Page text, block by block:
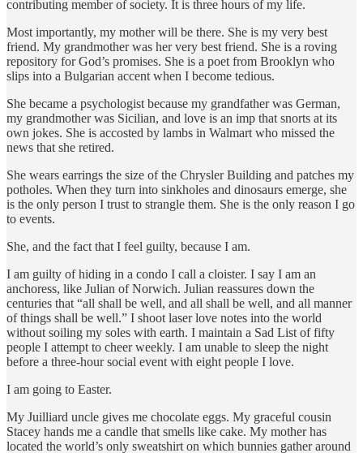
contributing member of society. It is three hours of my life.
Most importantly, my mother will be there. She is my very best
friend. My grandmother was her very best friend. She is a roving
repository for God’s promises. She is a poet from Brooklyn who
slips into a Bulgarian accent when I become tedious.
She became a psychologist because my grandfather was German,
my grandmother was Sicilian, and love is an imp that snorts at its
own jokes. She is accosted by lambs in Walmart who missed the
news that she retired.
She wears earrings the size of the Chrysler Building and patches my
potholes. When they turn into sinkholes and dinosaurs emerge, she
is the only person I trust to strangle them. She is the only reason I go
to events.
She, and the fact that I feel guilty, because I am.
I am guilty of hiding in a condo I call a cloister. I say I am an
anchoress, like Julian of Norwich. Julian reassures down the
centuries that “all shall be well, and all shall be well, and all manner
of things shall be well.” I shoot laser love notes into the world
without soiling my soles with earth. I maintain a Sad List of fifty
people I attempt to cheer weekly. I am unable to sleep the night
before a three-hour social event with eight people I love.
I am going to Easter.
My Juilliard uncle gives me chocolate eggs. My graceful cousin
Stacey hands me a candle that smells like cake. My mother has
located the world’s only sweatshirt on which bunnies gather around